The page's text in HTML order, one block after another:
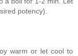
potency).
warm or let cool to